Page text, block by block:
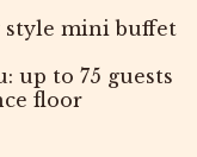
style mini buffet
up to 75 guests
floor